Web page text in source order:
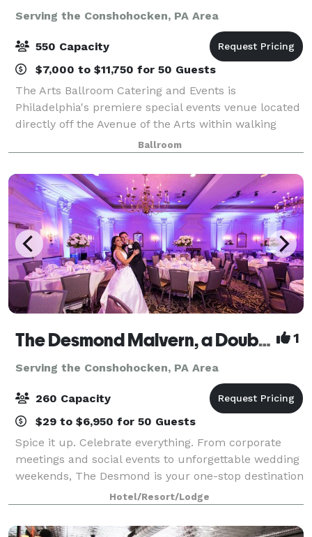
Serving the Conshohocken, PA Area
550 Capacity
$7,000 to $11,750 for 50 Guests
The Arts Ballroom Catering and Events is
Philadelphia's premiere special events venue located
directly off the Avenue of the Arts within walking
distance to the Pennsylvania Convention Center. This
all-inclusive venue is where cultural soph
Ballroom
The Desmond Malvern, a DoubleTree by Hilton 1
Serving the Conshohocken, PA Area
260 Capacity
$29 to $6,950 for 50 Guests
Spice it up. Celebrate everything. From corporate
meetings and social events to unforgettable wedding
weekends, The Desmond is your one-stop destination
for exceptional gatherings of every kind! Family-
owned and operated for over 25 years,
Hotel/Resort/Lodge